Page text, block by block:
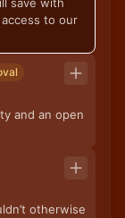
to our
and an open
otherwise